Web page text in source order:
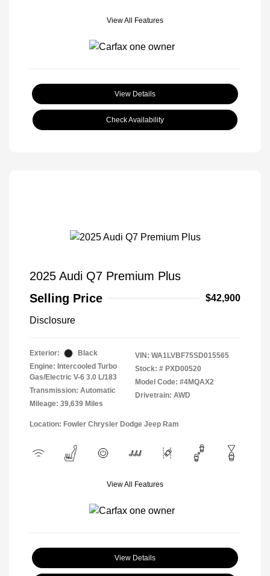
View All Features
View Details
Check Availability
2025 Audi Q7 Premium Plus
Selling Price
$42,900
Disclosure
Exterior:
Black
Engine: Intercooled Turbo
Gas/Electric V-6 3.0 L/183
Transmission: Automatic
Mileage: 39,639 Miles
VIN: WA1LVBF75SD015565
Stock: # PXD00520
Model Code: #4MQAX2
Drivetrain: AWD
Location: Fowler Chrysler Dodge Jeep Ram
View All Features
View Details